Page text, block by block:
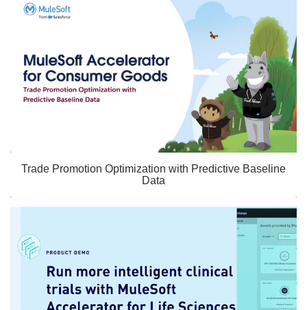
Trade Promotion Optimization with Predictive Baseline
Data